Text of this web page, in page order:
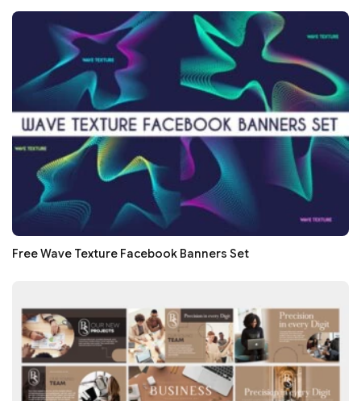
Free Wave Texture Facebook Banners Set